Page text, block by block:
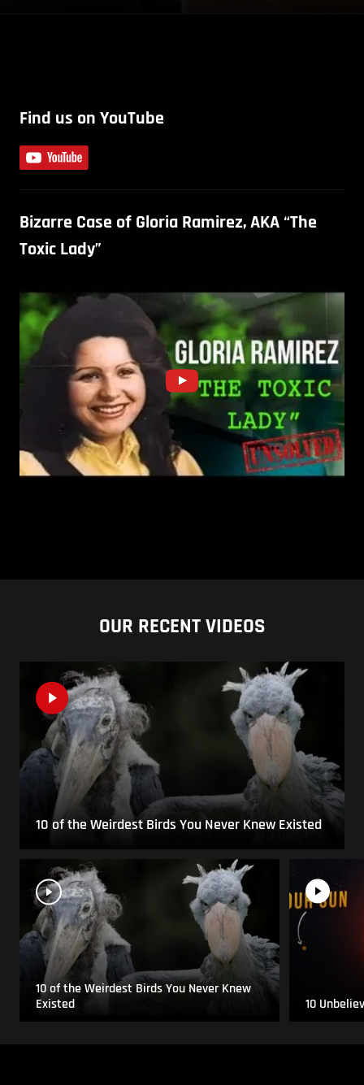
Find us on YouTube
Bizarre Case of Gloria Ramirez, AKA “The
Toxic Lady”
OUR RECENT VIDEOS
10 of the Weirdest Birds You Never Knew Existed
10 of the Weirdest Birds You Never Knew
Existed
10